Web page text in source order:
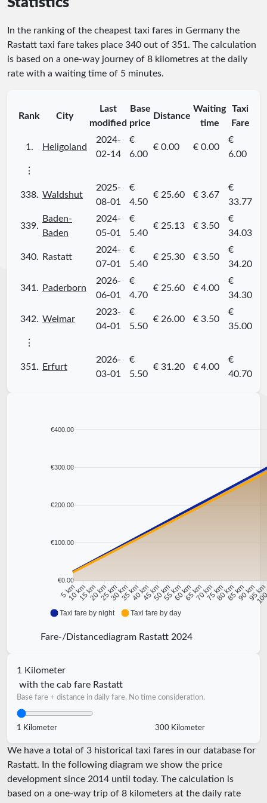
In the ranking of the cheapest taxi fares in Germany the
Rastatt taxi fare takes place 340 out of 351. The calculation
is based on a one-way journey of 8 kilometres at the daily
rate with a waiting time of 5 minutes.
Rank City
Last
modified
Base
price
Distance
Waiting
time
Taxi
Fare
1. Heligoland
2024-
02-14
€
6.00
€ 0.00 € 0.00
€
6.00
⋮
338. Waldshut
2025-
08-01
€
4.50
€ 25.60 € 3.67
€
33.77
339.
Baden-
Baden
2024-
05-01
€
5.40
€ 25.13 € 3.50
€
34.03
340. Rastatt
2024-
07-01
€
5.40
€ 25.30 € 3.50
€
34.20
341. Paderborn
2026-
06-01
€
4.70
€ 25.60 € 4.00
€
34.30
342. Weimar
2023-
04-01
€
5.50
€ 26.00 € 3.50
€
35.00
⋮
351. Erfurt
2026-
03-01
€
5.50
€ 31.20 € 4.00
€
40.70
€400.00
€300.00
€200.00
€100.00
€0.00
5 km
10 km15 km20 km25 km30 km35 km40 km45 km50 km55 km60 km65 km70 km75 km80 km85 km90 km95 km
Taxi fare by night Taxi fare by day
Fare-/Distancediagram Rastatt 2024
1 Kilometer
with the cab fare Rastatt
Base fare + distance in daily fare. No time consideration.
1 Kilometer 300 Kilometer
We have a total of 3 historical taxi fares in our database for
Rastatt. In the following diagram we show the price
development since 2014 until today. The calculation is
based on a one-way trip of 8 kilometers at the daily rate